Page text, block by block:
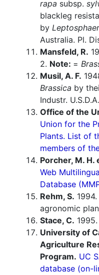
rapa subsp.
blackleg
by
Australia. Pl.
Mansfeld, R.
2. Note: =
Musil, A. F.
Brassica by
Industr.
Office of the
Union for the
Plants. List of
members of
Porcher, M. H.
Web
Database
Rehm, S.
agronomic
Stace, C.
University of
Agriculture
Program. UC
database (on-